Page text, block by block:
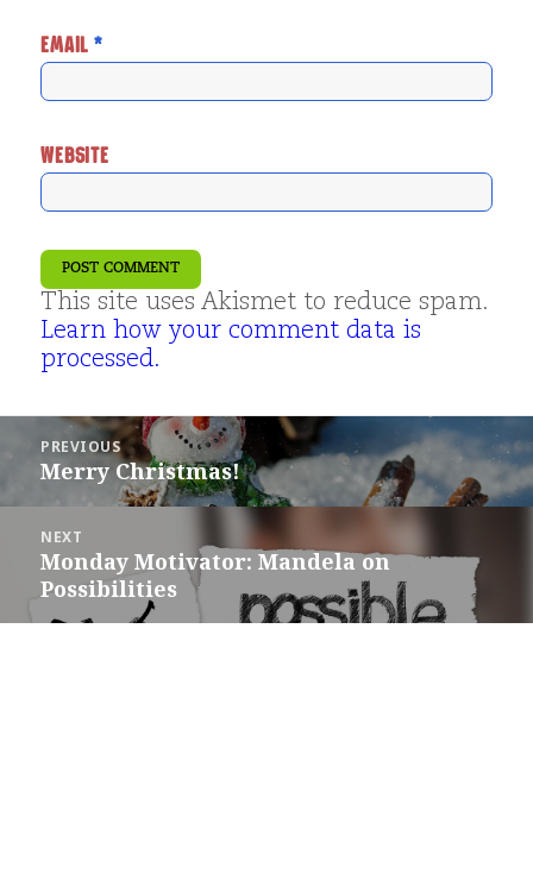
EMAIL *
WEBSITE
This site uses Akismet to reduce spam.
Learn how your comment data is
processed.
navigation
PREVIOUS
Previous
post:
Merry Christmas!
NEXT
Next
post:
Monday Motivator: Mandela on
Possibilities